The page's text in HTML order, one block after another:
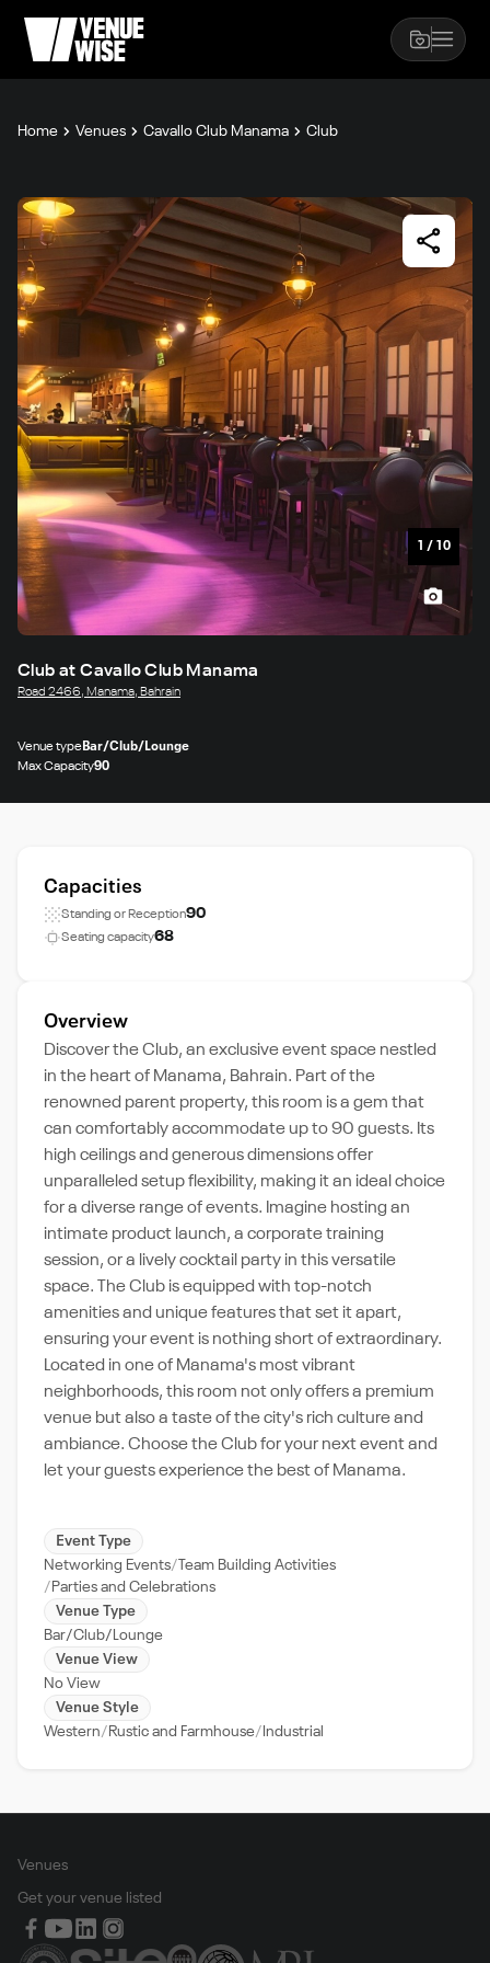
Home Venues Cavallo Club Manama Club
1 / 10
Club at Cavallo Club Manama
Road 2466, Manama, Bahrain
Venue typeBar/Club/Lounge
Max Capacity90
Capacities
Standing or Reception90
Seating capacity68
Overview
Discover the Club, an exclusive event space nestled
in the heart of Manama, Bahrain. Part of the
renowned parent property, this room is a gem that
can comfortably accommodate up to 90 guests. Its
high ceilings and generous dimensions offer
unparalleled setup flexibility, making it an ideal choice
for a diverse range of events. Imagine hosting an
intimate product launch, a corporate training
session, or a lively cocktail party in this versatile
space. The Club is equipped with top-notch
amenities and unique features that set it apart,
ensuring your event is nothing short of extraordinary.
Located in one of Manama's most vibrant
neighborhoods, this room not only offers a premium
venue but also a taste of the city's rich culture and
ambiance. Choose the Club for your next event and
let your guests experience the best of Manama.
Event Type
Networking Events
Team Building Activities
Parties and Celebrations
Venue Type
Bar/Club/Lounge
Venue View
No View
Venue Style
Western
Rustic and Farmhouse Industrial
Venues
Get your venue listed